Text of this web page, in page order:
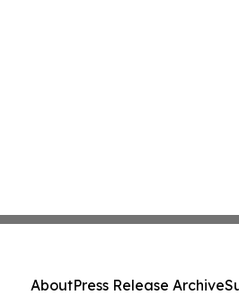
AboutPress Release Archive